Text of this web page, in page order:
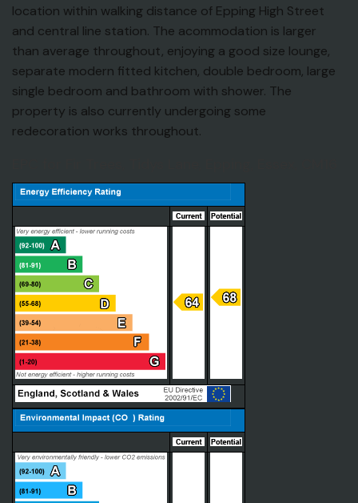
location within walking distance of Epping High Street
and central line station. The acommodation is larger
than average throughout, enjoying a good size lounge,
separate modern fitted kitchen, double bedroom, large
single bedroom and bathroom with shower. The
property is also currently undergoing some
redecoration works throughout.